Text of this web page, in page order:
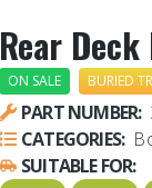
Rear
ON SALE BURIED
PART NUMBER:
CATEGORIES:
SUITABLE FOR: